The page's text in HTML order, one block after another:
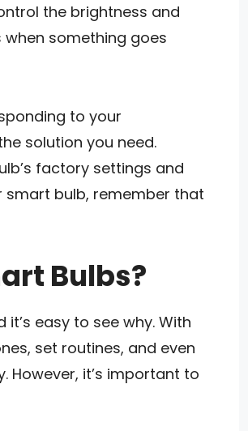
the brightness and
something goes
to your
solution you need.
factory settings and
smart bulb, remember that
Bulbs?
easy to see why. With
set routines, and even
it’s important to